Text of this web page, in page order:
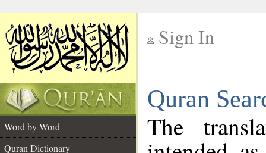
Sign In
Quran
Word by Word
Quran Dictionary
The